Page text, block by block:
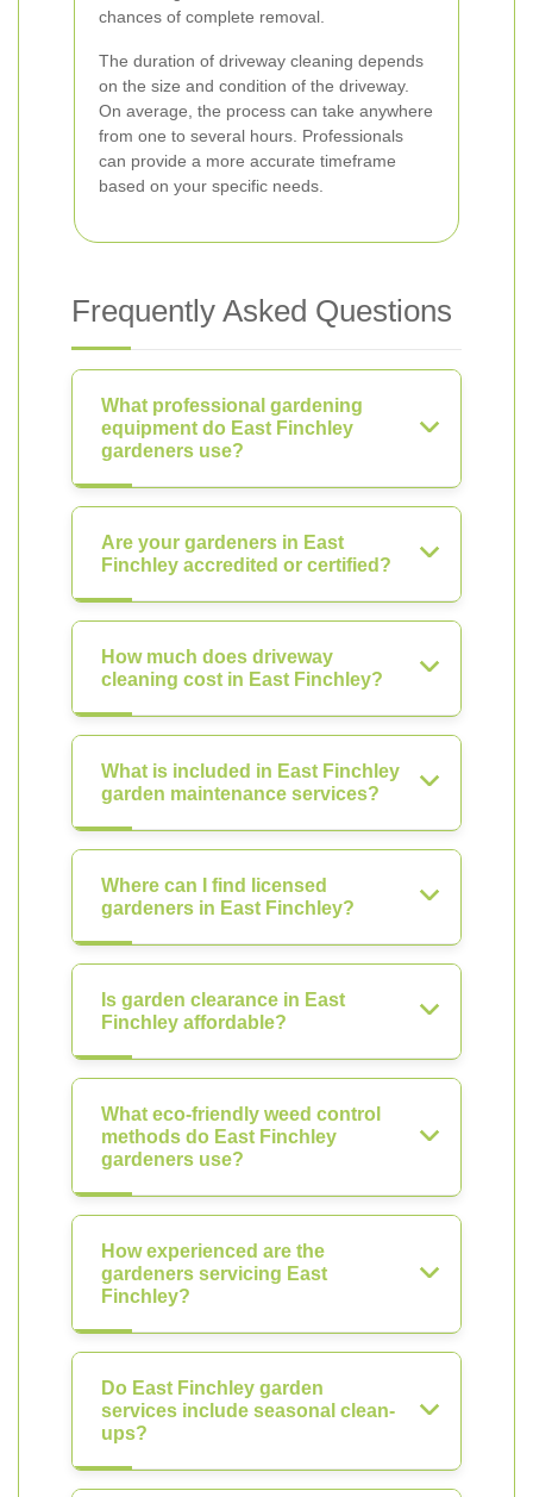
chances of complete removal.
The duration of driveway cleaning depends
on the size and condition of the driveway.
On average, the process can take anywhere
from one to several hours. Professionals
can provide a more accurate timeframe
based on your specific needs.
Frequently Asked Questions
What professional gardening
equipment do East Finchley
gardeners use?
Are your gardeners in East
Finchley accredited or certified?
How much does driveway
cleaning cost in East Finchley?
What is included in East Finchley
garden maintenance services?
Where can I find licensed
gardeners in East Finchley?
Is garden clearance in East
Finchley affordable?
What eco-friendly weed control
methods do East Finchley
gardeners use?
How experienced are the
gardeners servicing East
Finchley?
Do East Finchley garden
services include seasonal clean-
ups?